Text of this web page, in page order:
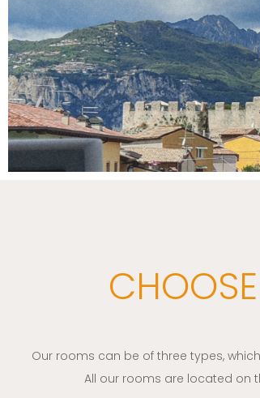
Our rooms can be of three types,
All our rooms are located on